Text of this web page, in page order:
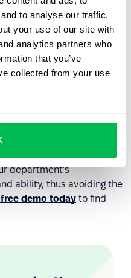
to analyse our traffic.
your use of our site with
analytics partners who
that you’ve
collected from your use
backgrounds and
and accountability
and feedback among
and
above is to use a
PeopleForce. It
your
department's
ability, thus avoiding the
free demo today to find